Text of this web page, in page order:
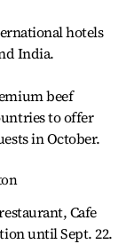
hotels
India.
beef
to offer
in October.
Cafe
until Sept. 22.